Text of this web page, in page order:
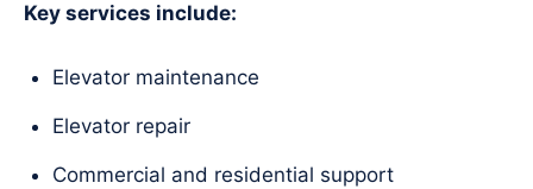
Key services include:
Elevator maintenance
Elevator repair
Commercial and residential support